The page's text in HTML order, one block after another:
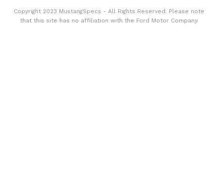
Copyright 2023 MustangSpecs - All Rights Reserved. Please note
that this site has no affiliation with the Ford Motor Company.